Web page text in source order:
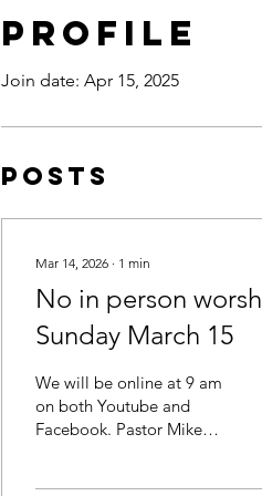
Profile
Join date: Apr 15, 2025
Posts
Mar 14, 2026 ∙ 1 min
No in person
Sunday March 15
We will be online at 9 am
on both Youtube and
Facebook. Pastor Mike